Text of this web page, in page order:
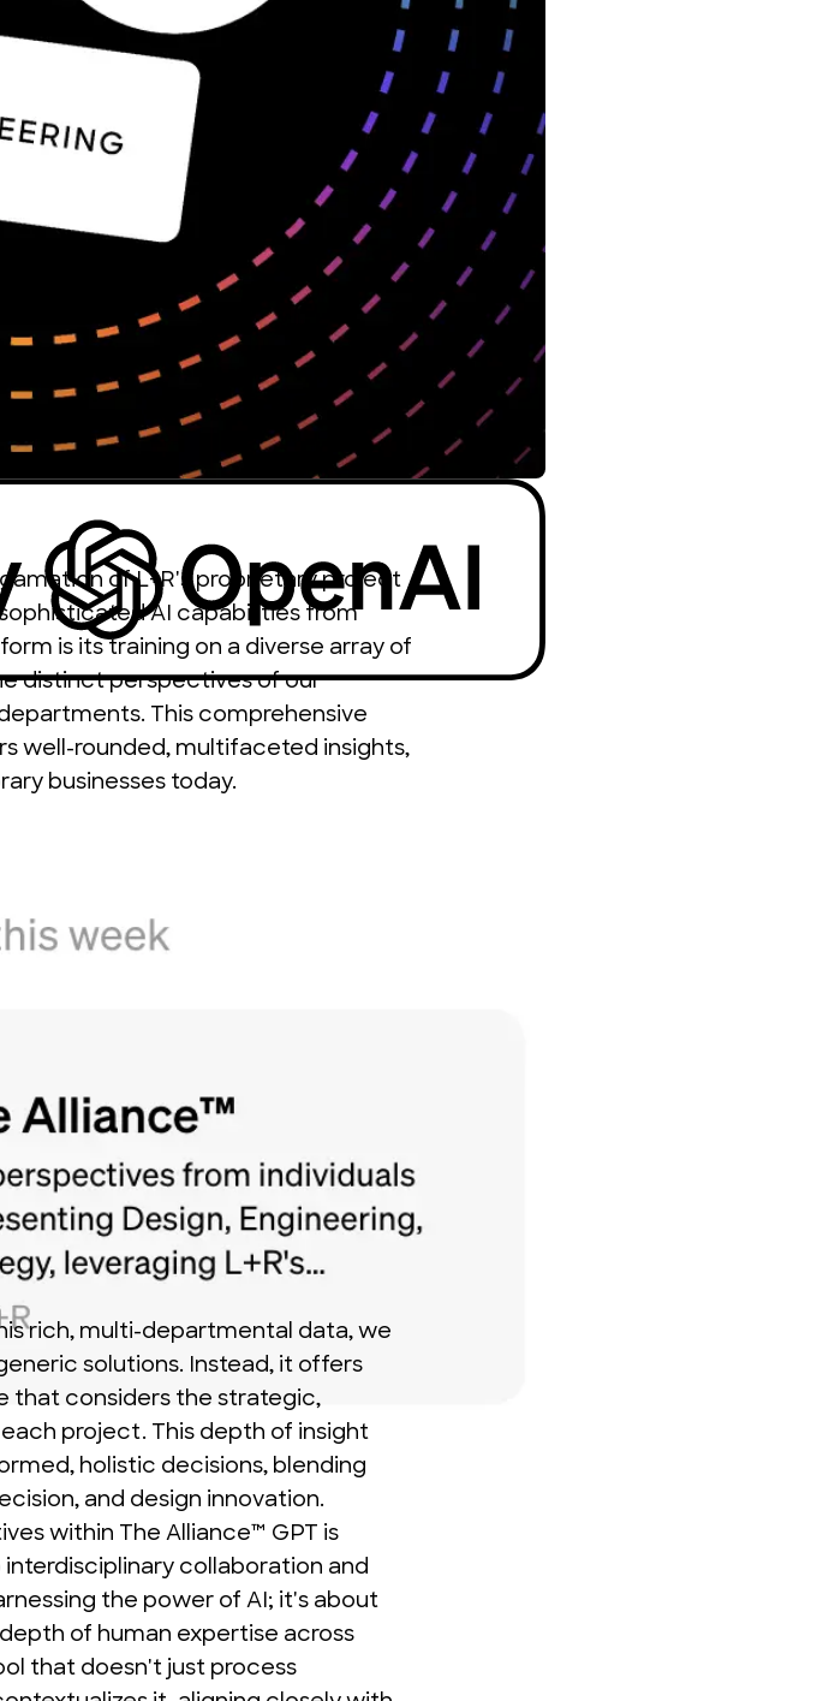
of L+R's proprietary project
AI capabilities from
is its training on a diverse array of
distinct perspectives of our
This comprehensive
well-rounded, multifaceted insights,
businesses today.
rich, multi-departmental data, we
solutions. Instead, it offers
that considers the strategic,
project. This depth of insight
holistic decisions, blending
and design innovation.
within The Alliance™ GPT is
collaboration and
the power of AI; it's about
of human expertise across
that doesn't just process